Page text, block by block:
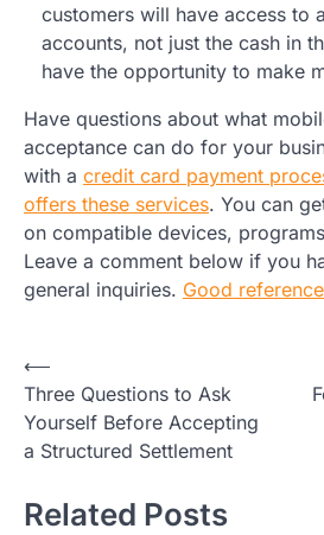
customers will have access to
accounts, not just the cash in
have the opportunity to make
Have questions about what
acceptance can do for your
with a credit card payment
offers these services. You can
on compatible devices,
Leave a comment below if you
general inquiries. Good
Post
navigation
⟵
Three Questions to Ask
Yourself Before Accepting
a Structured Settlement
Related Posts